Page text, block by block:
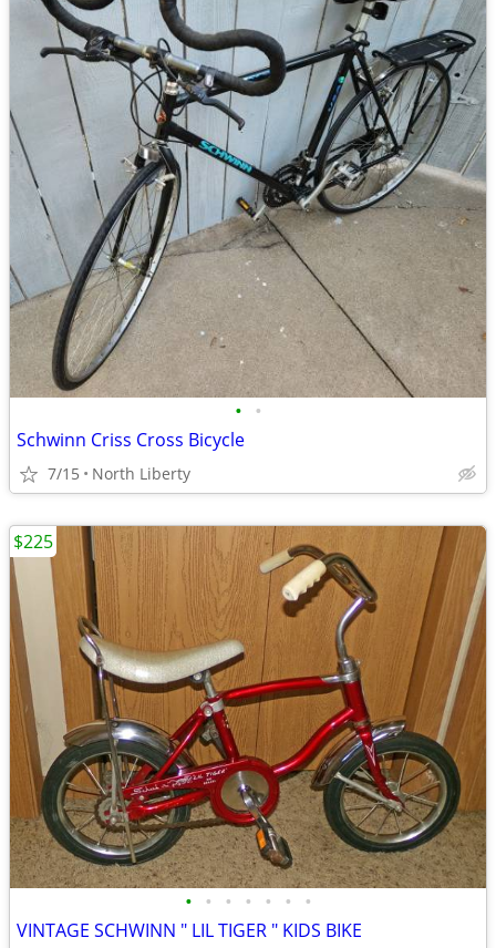
• •
Schwinn Criss Cross Bicycle
7/15 North Liberty
• • • • • • •
VINTAGE SCHWINN " LIL TIGER " KIDS BIKE
$225